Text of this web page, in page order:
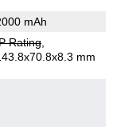
mAh
Rating,
mm